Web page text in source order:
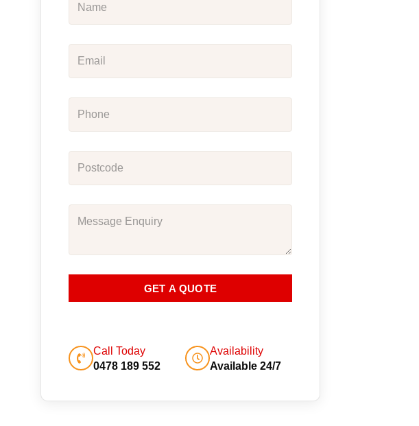
GET A QUOTE
Call Today
0478 189 552
Availability
Available 24/7